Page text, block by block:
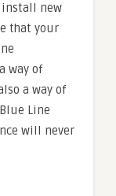
install new
that your
way of
a way of
Line
will never